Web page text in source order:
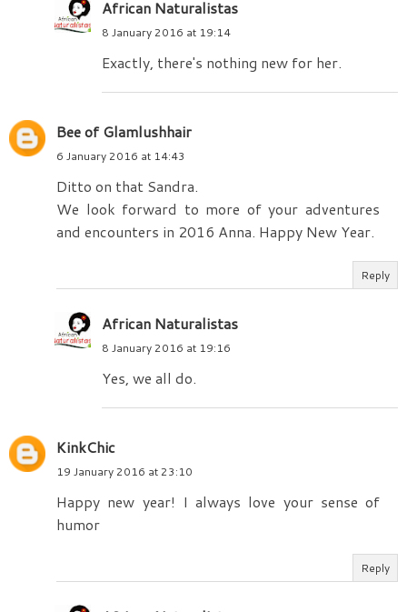
African Naturalistas
8 January 2016 at 19:14
Exactly, there's nothing new for her.
Bee of Glamlushhair
6 January 2016 at 14:43
Ditto on that Sandra.
We look forward to more of your adventures
and encounters in 2016 Anna. Happy New Year.
Reply
African Naturalistas
8 January 2016 at 19:16
Yes, we all do.
KinkChic
19 January 2016 at 23:10
Happy new year! I always love your sense of
humor
Reply